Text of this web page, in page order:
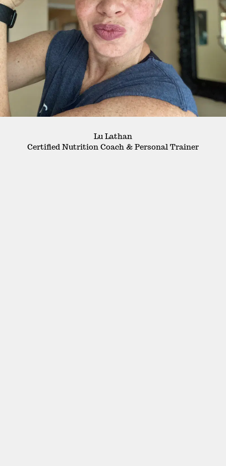
Lu Lathan
Certified Nutrition Coach & Personal Trainer